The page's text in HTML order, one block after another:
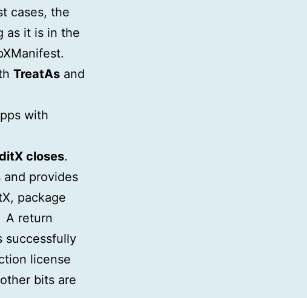
cases, the
as it is in the
TreatAs and
with
closes.
and provides
package
A return
successfully
license
bits are